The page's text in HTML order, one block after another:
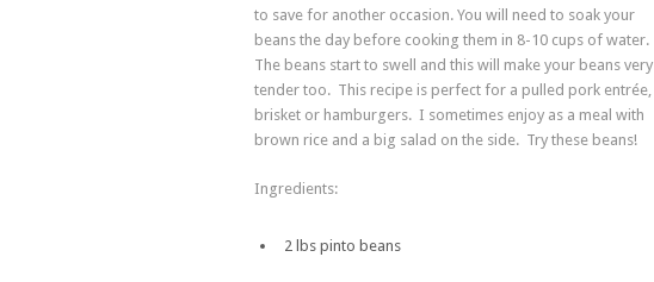
to save for another occasion. You will need to soak your
beans the day before cooking them in 8-10 cups of water.
The beans start to swell and this will make your beans very
tender too. This recipe is perfect for a pulled pork entrée,
brisket or hamburgers. I sometimes enjoy as a meal with
brown rice and a big salad on the side. Try these beans!
Ingredients:
2 lbs pinto beans